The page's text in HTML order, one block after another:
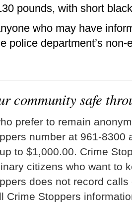
pounds, with short
who may have
police department’s
community safe
prefer to remain
number at 961-8300
to $1,000.00. Crime
citizens who want to
does not record
Crime Stoppers